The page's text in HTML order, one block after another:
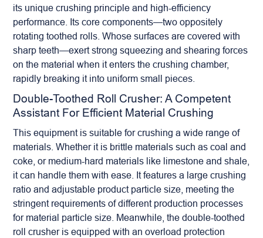
its unique crushing principle and high-efficiency
performance. Its core components—two oppositely
rotating toothed rolls. Whose surfaces are covered with
sharp teeth—exert strong squeezing and shearing forces
on the material when it enters the crushing chamber,
rapidly breaking it into uniform small pieces.
Double-Toothed Roll Crusher: A Competent
Assistant For Efficient Material Crushing
This equipment is suitable for crushing a wide range of
materials. Whether it is brittle materials such as coal and
coke, or medium-hard materials like limestone and shale,
it can handle them with ease. It features a large crushing
ratio and adjustable product particle size, meeting the
stringent requirements of different production processes
for material particle size. Meanwhile, the double-toothed
roll crusheris equipped with an overload protection